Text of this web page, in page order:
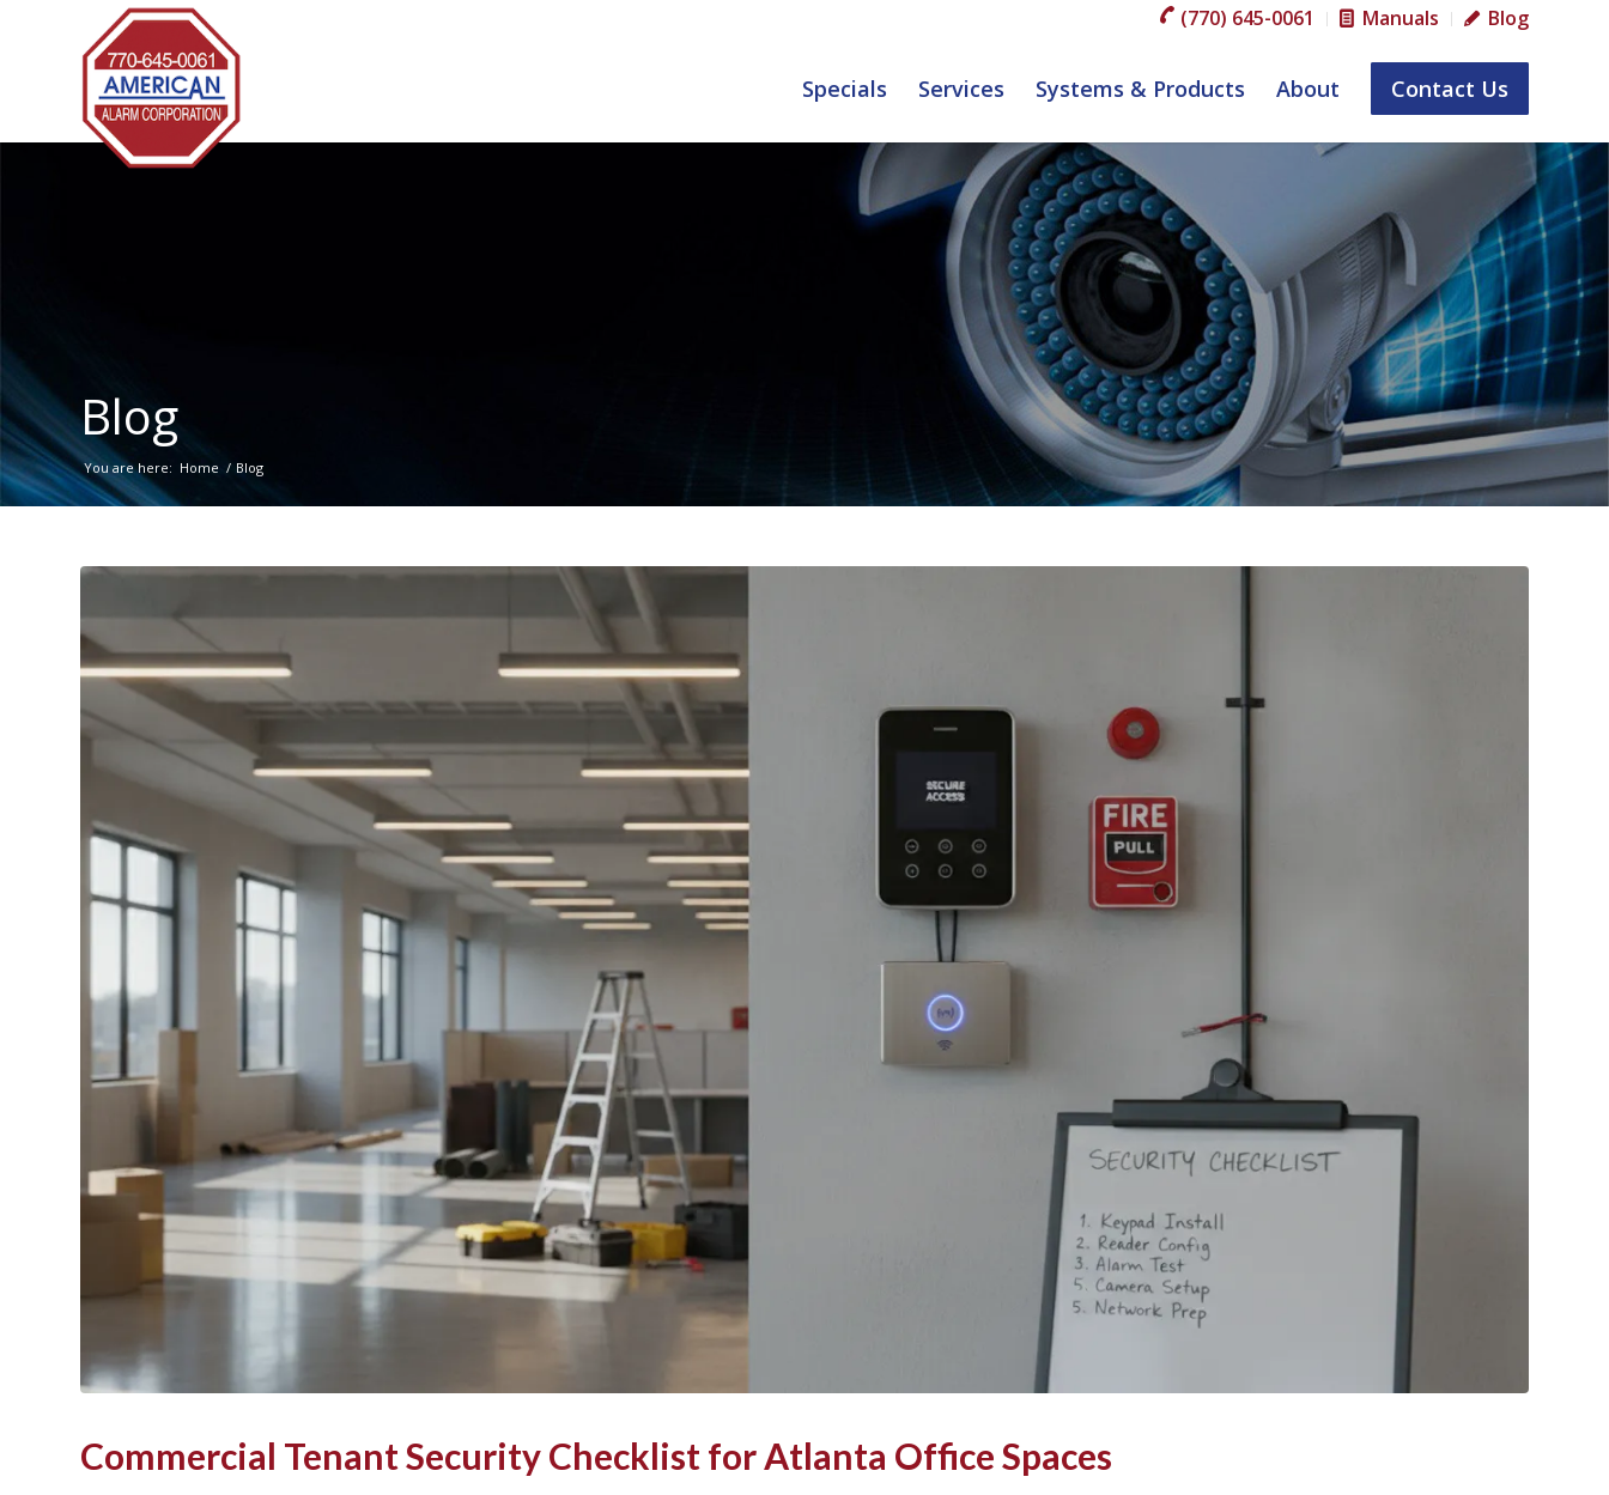
(770) 645-0061 Manuals Blog
Specials Services Systems & Products About Contact Us
Blog
You are here: Home / Blog
Commercial Tenant Security Checklist for Atlanta Office Spaces